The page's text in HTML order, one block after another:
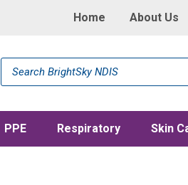
Home About Us
Products
search
PPE Respiratory Skin